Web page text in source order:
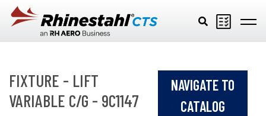
Skip to main content
FIXTURE - LIFT
VARIABLE C/G - 9C1147
NAVIGATE TO
CATALOG